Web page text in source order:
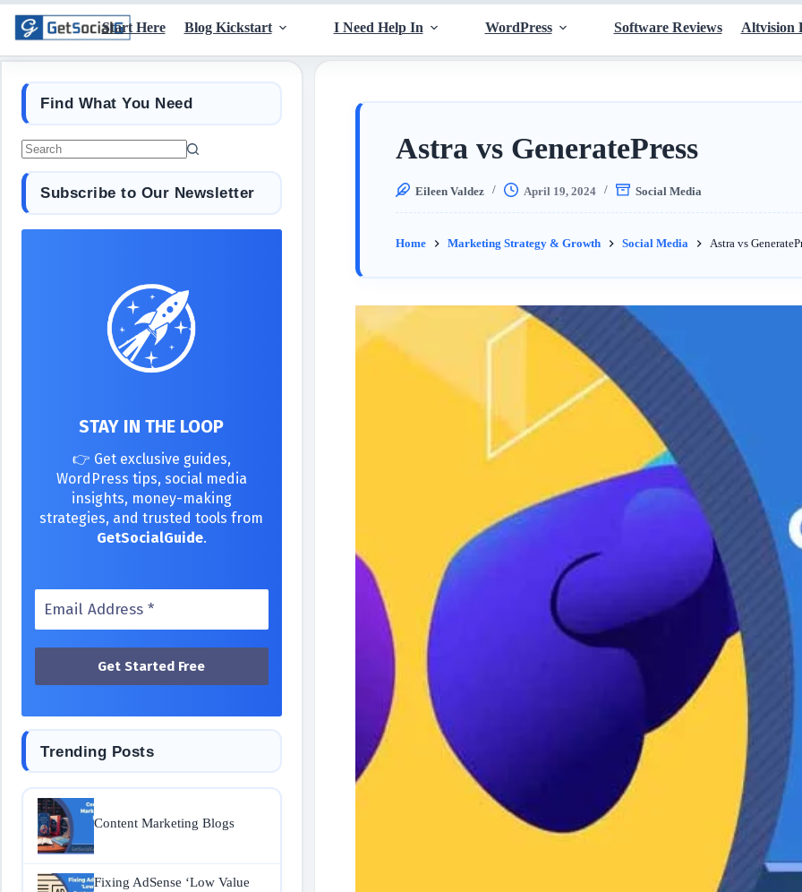
Start Here Blog Kickstart I Need Help In WordPress Software Reviews Altvision
Astra vs GeneratePress
Eileen Valdez April 19, 2024 Social Media
Home Marketing Strategy & Growth Social Media Astra vs
Find What You Need
Subscribe to Our Newsletter
STAY IN THE LOOP
👉 Get exclusive guides,
WordPress tips, social media
insights, money-making
strategies, and trusted tools from
GetSocialGuide.
Trending Posts
Content Marketing Blogs
Fixing AdSense ‘Low Value